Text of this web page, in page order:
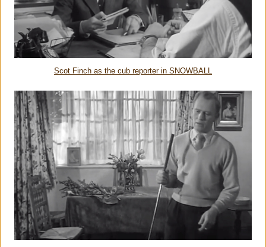
Scot Finch as the cub reporter in SNOWBALL